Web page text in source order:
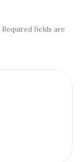
Required fields are